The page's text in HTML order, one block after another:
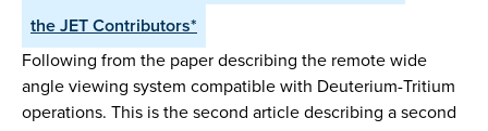
the JET Contributors*
Following from the paper describing the remote wide
angle viewing system compatible with Deuterium-Tritium
operations. This is the second article describing a second